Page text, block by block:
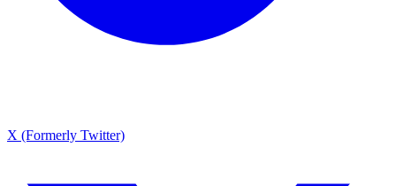
X (Formerly Twitter)